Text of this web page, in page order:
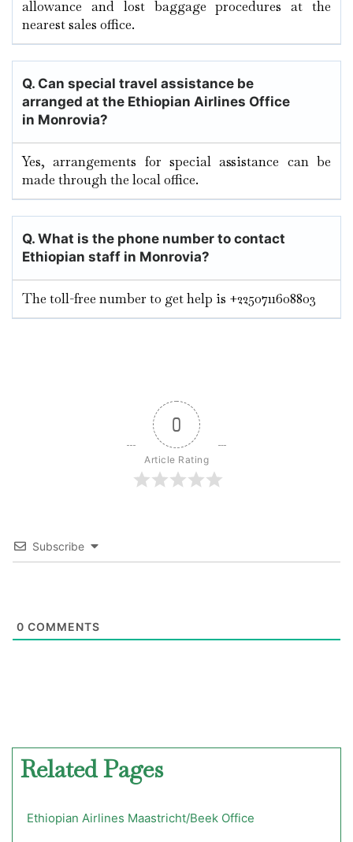
allowance and lost baggage procedures at the
nearest sales office.
Q. Can special travel assistance be
arranged at the Ethiopian Airlines Office
in Monrovia?
Yes, arrangements for special assistance can be
made through the local office.
Q. What is the phone number to contact
Ethiopian staff in Monrovia?
The toll-free number to get help is +2250711608803
0
Article Rating
Subscribe
0 COMMENTS
Related Pages
Ethiopian Airlines Maastricht/Beek Office